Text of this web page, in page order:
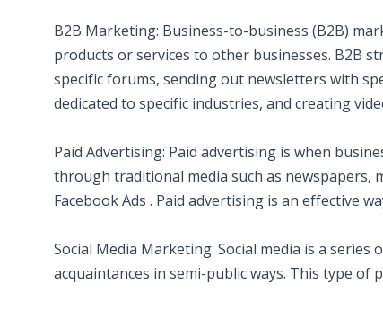
B2B Marketing: Business-to-business (B2B)
products or services to other businesses. B2B
specific forums, sending out newsletters with
dedicated to specific industries, and creating
Paid Advertising: Paid advertising is when
through traditional media such as newspapers,
Facebook Ads . Paid advertising is an effective
Social Media Marketing: Social media is a
acquaintances in semi-public ways. This type of